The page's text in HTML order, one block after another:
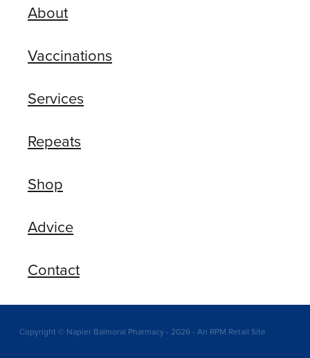
About
Vaccinations
Services
Repeats
Shop
Advice
Contact
Copyright © Napier Balmoral Pharmacy - 2026 - An RPM Retail Site